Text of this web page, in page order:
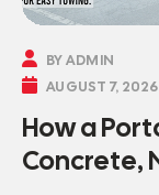
 AUGUST 7, 2026
 BY ADMIN
How a
Concrete,